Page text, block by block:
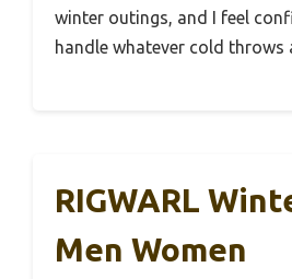
winter outings, and I feel
handle whatever cold throws
RIGWARL
Men Women